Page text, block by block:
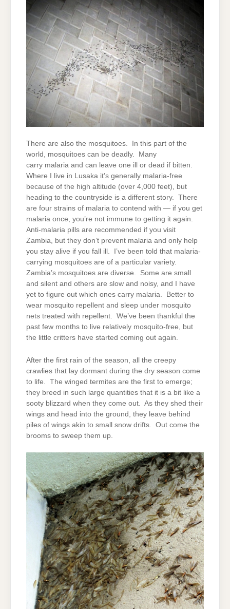
There are also the mosquitoes. In this part of the
world, mosquitoes can be deadly. Many
carry malaria and can leave one ill or dead if bitten.
Where I live in Lusaka it’s generally malaria-free
because of the high altitude (over 4,000 feet), but
heading to the countryside is a different story. There
are four strains of malaria to contend with — if you get
malaria once, you’re not immune to getting it again.
Anti-malaria pills are recommended if you visit
Zambia, but they don’t prevent malaria and only help
you stay alive if you fall ill. I’ve been told that malaria-
carrying mosquitoes are of a particular variety.
Zambia’s mosquitoes are diverse. Some are small
and silent and others are slow and noisy, and I have
yet to figure out which ones carry malaria. Better to
wear mosquito repellent and sleep under mosquito
nets treated with repellent. We’ve been thankful the
past few months to live relatively mosquito-free, but
the little critters have started coming out again.
After the first rain of the season, all the creepy
crawlies that lay dormant during the dry season come
to life. The winged termites are the first to emerge;
they breed in such large quantities that it is a bit like a
sooty blizzard when they come out. As they shed their
wings and head into the ground, they leave behind
piles of wings akin to small snow drifts. Out come the
brooms to sweep them up.